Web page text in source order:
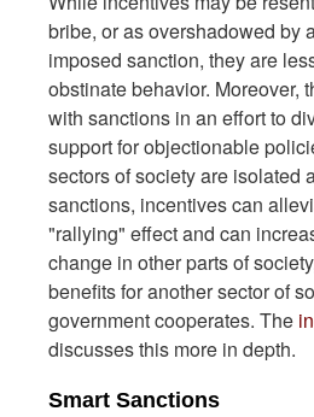
bribe, or as overshadowed by
imposed sanction, they are
obstinate behavior. Moreover,
with sanctions in an effort to
support for objectionable
sectors of society are isolated
sanctions, incentives can
"rallying" effect and can
change in other parts of
benefits for another sector of
government cooperates. The
discusses this more in depth.
Smart Sanctions